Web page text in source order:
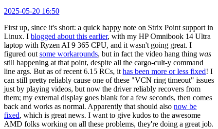
2025-05-20 16:50
First up, since it's short: a quick happy note on Strix Point support in
Linux. I blogged about this earlier, with my HP Omnibook 14 Ultra
laptop with Ryzen AI 9 365 CPU, and it wasn't going great. I
figured out some workarounds, but in fact the video hang thing was
still happening at that point, despite all the cargo-cult-y command
line args. But as of recent 6.15 RCs, it has been more or less fixed! I
can still pretty reliably cause one of these "VCN ring timeout" issues
just by playing videos, but now the driver reliably recovers from
them; my external display goes blank for a few seconds, then comes
back and works as normal. Apparently that should also now be
fixed, which is great news. I want to give kudos to the awesome
AMD folks working on all these problems, they're doing a great job.